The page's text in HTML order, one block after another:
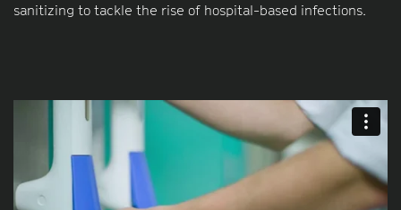
sanitizing to tackle the rise of hospital-based infections.